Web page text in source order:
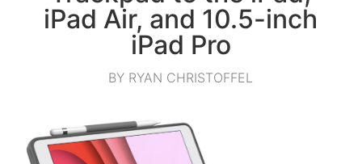
iPad Air, and 10.5-inch
iPad Pro
BY RYAN CHRISTOFFEL